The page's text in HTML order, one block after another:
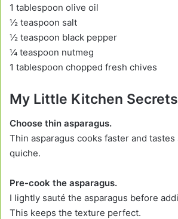
1 tablespoon olive oil
½ teaspoon salt
½ teaspoon black pepper
¼ teaspoon nutmeg
1 tablespoon chopped fresh chives
My Little Kitchen Secrets
Choose thin asparagus.
Thin asparagus cooks faster and
quiche.
Pre-cook the asparagus.
I lightly sauté the asparagus before
This keeps the texture perfect.